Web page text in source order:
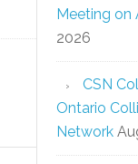
Meeting on
2026
CSN
Ontario
Network